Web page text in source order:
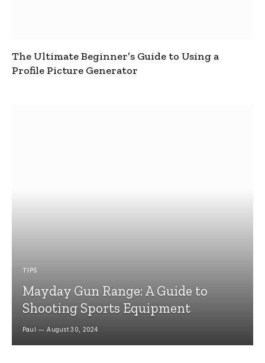
The Ultimate Beginner’s Guide to Using a
Profile Picture Generator
TIPS
Mayday Gun Range: A Guide to
Shooting Sports Equipment
Paul August 30, 2024